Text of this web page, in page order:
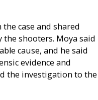
the case and shared
shooters. Moya said
cause, and he said
evidence and
the investigation to the